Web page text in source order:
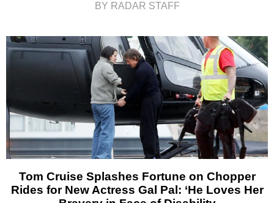
BY RADAR STAFF
Tom Cruise Splashes Fortune on Chopper
Rides for New Actress Gal Pal: ‘He Loves Her